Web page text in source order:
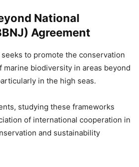
National
Agreement
to promote the conservation
marine biodiversity in areas beyond
in the high seas.
studying these frameworks
of international cooperation in
and sustainability